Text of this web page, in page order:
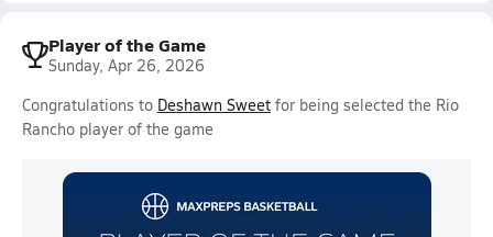
Player of the Game
Sunday, Apr 26, 2026
Congratulations to Deshawn Sweet for being selected the Rio
Rancho player of the game